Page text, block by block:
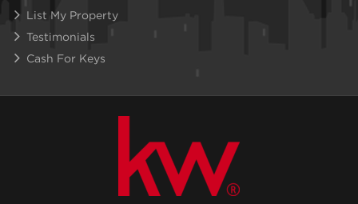
List My Property
Testimonials
Cash For Keys